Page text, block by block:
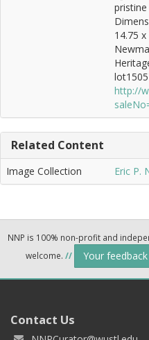
14.75 x
http://
Related Content
Image Collection Eric P.
NNP is 100% non-profit and
welcome. // Your
Contact Us